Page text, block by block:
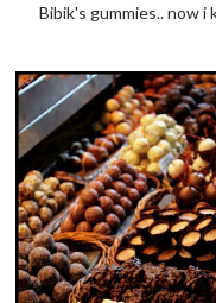
Bibik's gummies.. now i